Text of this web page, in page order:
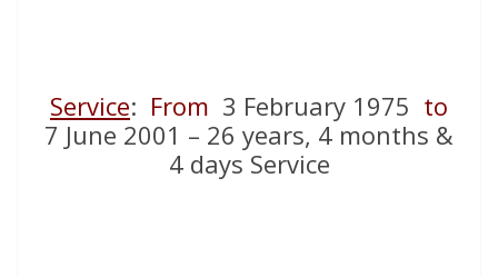
Service: From 3 February 1975 to
7 June 2001 – 26 years, 4 months &
4 days Service